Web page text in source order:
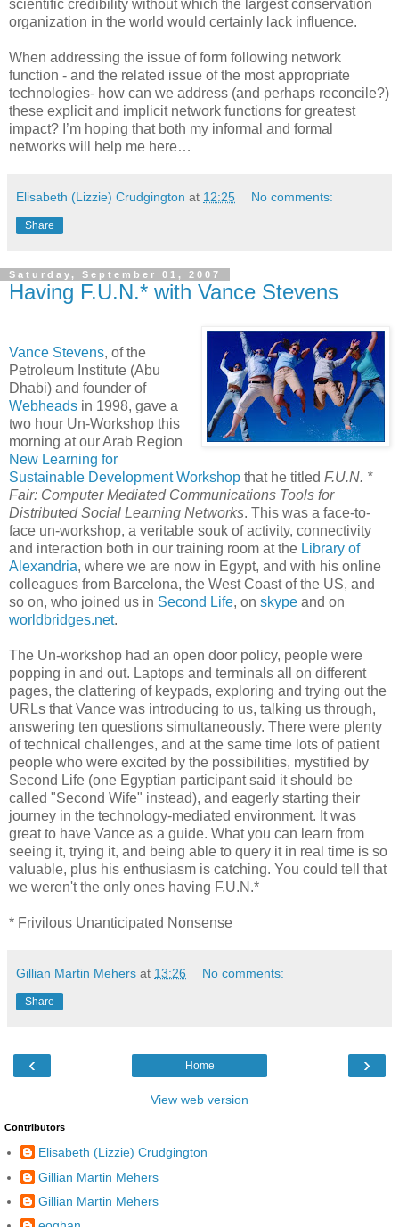
scientific credibility without which the largest conservation
organization in the world would certainly lack influence.
When addressing the issue of form following network
function - and the related issue of the most appropriate
technologies- how can we address (and perhaps reconcile?)
these explicit and implicit network functions for greatest
impact? I’m hoping that both my informal and formal
networks will help me here…
Elisabeth (Lizzie) Crudgington at 12:25 No comments:
Share
Saturday, September 01, 2007
Having F.U.N.* with Vance Stevens
Vance Stevens, of the
Petroleum Institute (Abu
Dhabi) and founder of
Webheads in 1998, gave a
two hour Un-Workshop this
morning at our Arab Region
New Learning for
Sustainable Development Workshop that he titled F.U.N. *
Fair: Computer Mediated Communications Tools for
Distributed Social Learning Networks. This was a face-to-
face un-workshop, a veritable souk of activity, connectivity
and interaction both in our training room at the Library of
Alexandria, where we are now in Egypt, and with his online
colleagues from Barcelona, the West Coast of the US, and
so on, who joined us in Second Life, on skype and on
worldbridges.net.
The Un-workshop had an open door policy, people were
popping in and out. Laptops and terminals all on different
pages, the clattering of keypads, exploring and trying out the
URLs that Vance was introducing to us, talking us through,
answering ten questions simultaneously. There were plenty
of technical challenges, and at the same time lots of patient
people who were excited by the possibilities, mystified by
Second Life (one Egyptian participant said it should be
called "Second Wife" instead), and eagerly starting their
journey in the technology-mediated environment. It was
great to have Vance as a guide. What you can learn from
seeing it, trying it, and being able to query it in real time is so
valuable, plus his enthusiasm is catching. You could tell that
we weren't the only ones having F.U.N.*
* Frivilous Unanticipated Nonsense
Gillian Martin Mehers at 13:26 No comments:
Share
‹ ›
Home
View web version
Contributors
Elisabeth (Lizzie) Crudgington
Gillian Martin Mehers
Gillian Martin Mehers